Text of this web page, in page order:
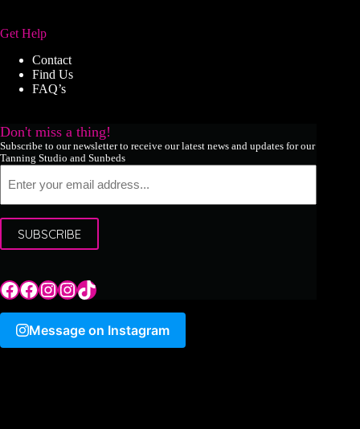
Get Help
Contact
Find Us
FAQ’s
Don't miss a thing!
Subscribe to our newsletter to receive our latest news and updates for our
Tanning Studio and Sunbeds
SUBSCRIBE
Tile Hill LaneTile Hill LaneTile Hill LaneSand Pits LaneTikTok
Message on Instagram